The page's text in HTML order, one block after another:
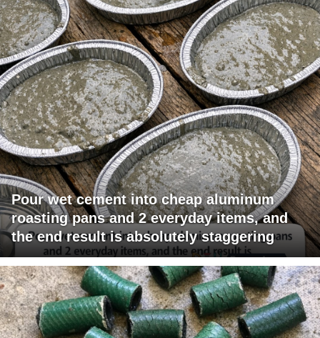
Pour wet cement into cheap aluminum
roasting pans and 2 everyday items, and
the end result is absolutely staggering